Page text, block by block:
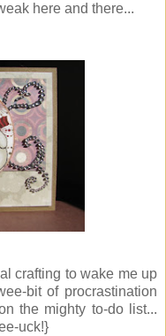
here and there...
crafting to wake me up
bit of procrastination
the mighty to-do list...
uck!}